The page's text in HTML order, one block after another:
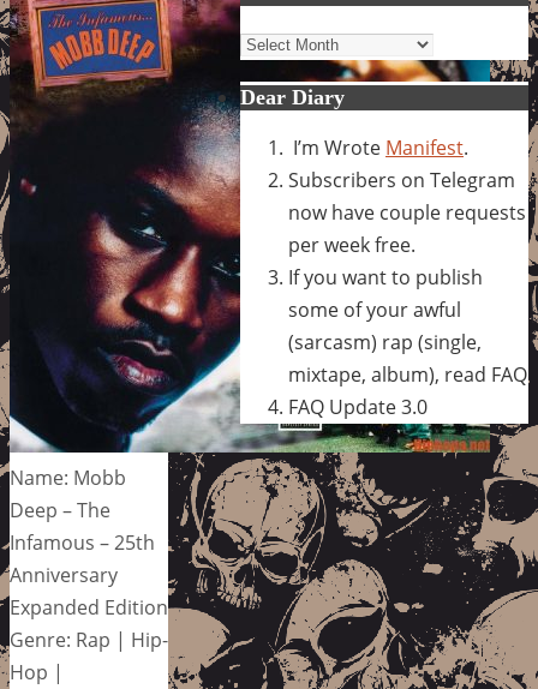
Name: Mobb
Deep – The
Infamous – 25th
Anniversary
Expanded Edition
Genre: Rap | Hip-
Hop |
Archives
Dear Diary
I’m Wrote Manifest.
Subscribers on Telegram
now have couple requests
per week free.
If you want to publish
some of your awful
(sarcasm) rap (single,
mixtape, album), read FAQ
FAQ Update 3.0